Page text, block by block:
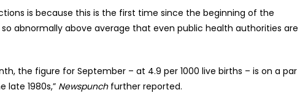
is because this is the first time since the beginning of the
abnormally above average that even public health authorities are
the figure for September – at 4.9 per 1000 live births – is on a par
late 1980s,” Newspunchfurther reported.